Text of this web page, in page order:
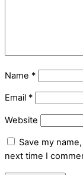
Name *
Email *
Website
Save my
next time I